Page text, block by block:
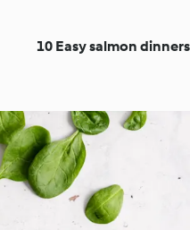
10 Easy salmon dinners